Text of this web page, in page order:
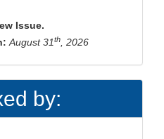
Issue.
August 31th, 2026
by: